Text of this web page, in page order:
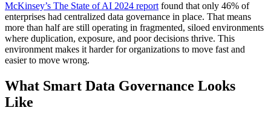
McKinsey’s The State of AI 2024 report found that only 46% of
enterprises had centralized data governance in place. That means
more than half are still operating in fragmented, siloed environments
where duplication, exposure, and poor decisions thrive. This
environment makes it harder for organizations to move fast and
easier to move wrong.
What Smart Data Governance Looks
Like